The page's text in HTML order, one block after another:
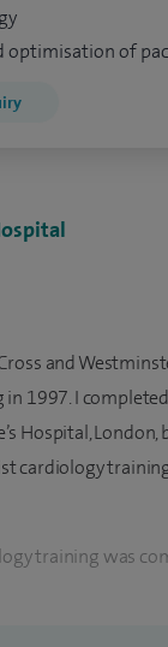
optimisation of
and
1997. I
Hospital, London,
cardiology
training was
finishing at the